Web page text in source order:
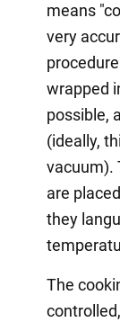
means
very
wrapped
possible,
(ideally,
vacuum).
are
they
The